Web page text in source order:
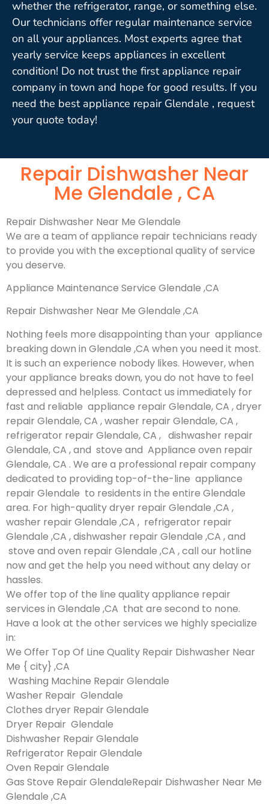
whether the refrigerator, range, or something else.
Our technicians offer regular maintenance service
on all your appliances. Most experts agree that
yearly service keeps appliances in excellent
condition! Do not trust the first appliance repair
company in town and hope for good results. If you
need the best appliance repair Glendale , request
your quote today!
Repair Dishwasher Near
Me Glendale , CA
Repair Dishwasher Near Me Glendale
We are a team of appliance repair technicians ready
to provide you with the exceptional quality of service
you deserve.
Appliance Maintenance Service Glendale ,CA
Repair Dishwasher Near Me Glendale ,CA
Nothing feels more disappointing than your appliance
breaking down in Glendale ,CA when you need it most.
It is such an experience nobody likes. However, when
your appliance breaks down, you do not have to feel
depressed and helpless. Contact us immediately for
fast and reliable appliance repair Glendale, CA , dryer
repair Glendale, CA , washer repair Glendale, CA ,
refrigerator repair Glendale, CA , dishwasher repair
Glendale, CA , and stove and Appliance oven repair
Glendale, CA . We are a professional repair company
dedicated to providing top-of-the-line appliance
repair Glendale to residents in the entire Glendale
area. For high-quality dryer repair Glendale ,CA ,
washer repair Glendale ,CA , refrigerator repair
Glendale ,CA , dishwasher repair Glendale ,CA , and
stove and oven repair Glendale ,CA , call our hotline
now and get the help you need without any delay or
hassles.
We offer top of the line quality appliance repair
services in Glendale ,CA that are second to none.
Have a look at the other services we highly specialize
in:
We Offer Top Of Line Quality Repair Dishwasher Near
Me { city} ,CA
Washing Machine Repair Glendale
Washer Repair Glendale
Clothes dryer Repair Glendale
Dryer Repair Glendale
Dishwasher Repair Glendale
Refrigerator Repair Glendale
Oven Repair Glendale
Gas Stove Repair GlendaleRepair Dishwasher Near Me
Glendale ,CA